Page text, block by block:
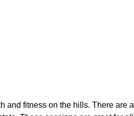
and fitness on the hills. There are a